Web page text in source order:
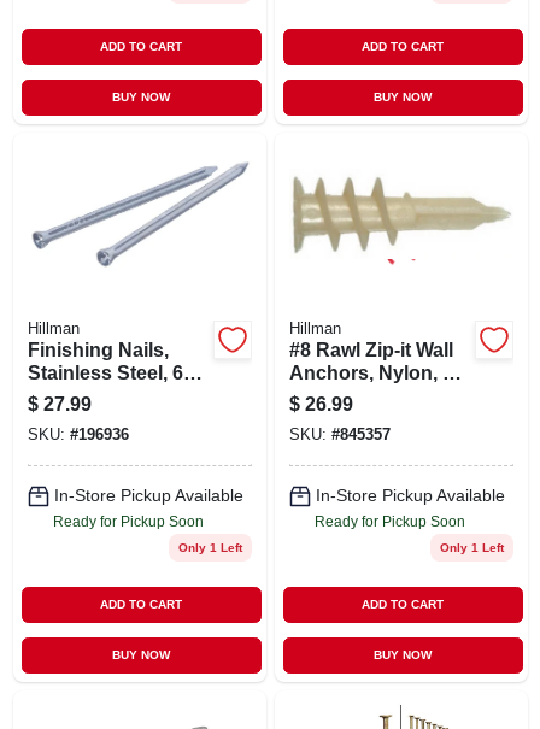
ADD TO CART
BUY NOW
ADD TO CART
BUY NOW
Hillman
Finishing Nails,
Stainless Steel, 6d
X 2-in., 1-lb.
$ 27.99
SKU: #196936
In-Store Pickup Available
Ready for Pickup Soon
Only 1 Left
ADD TO CART
BUY NOW
Hillman
#8 Rawl Zip-it Wall
Anchors, Nylon, 3/8
To 1 In., 100-pk.
$ 26.99
SKU: #845357
In-Store Pickup Available
Ready for Pickup Soon
Only 1 Left
ADD TO CART
BUY NOW